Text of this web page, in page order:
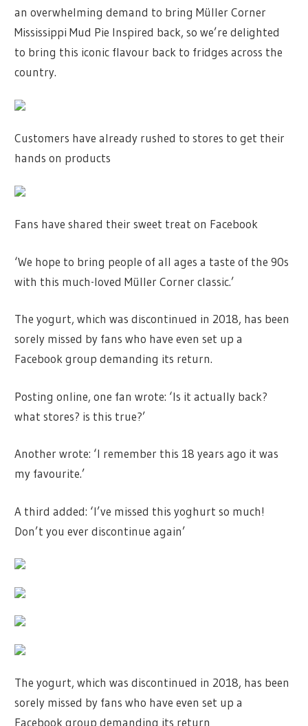
an overwhelming demand to bring Müller Corner
Mississippi Mud Pie Inspired back, so we’re delighted
to bring this iconic flavour back to fridges across the
country.
Customers have already rushed to stores to get their
hands on products
Fans have shared their sweet treat on Facebook
‘We hope to bring people of all ages a taste of the 90s
with this much-loved Müller Corner classic.’
The yogurt, which was discontinued in 2018, has been
sorely missed by fans who have even set up a
Facebook group demanding its return.
Posting online, one fan wrote: ‘Is it actually back?
what stores? is this true?’
Another wrote: ‘I remember this 18 years ago it was
my favourite.’
A third added: ‘I’ve missed this yoghurt so much!
Don’t you ever discontinue again’
The yogurt, which was discontinued in 2018, has been
sorely missed by fans who have even set up a
Facebook group demanding its return